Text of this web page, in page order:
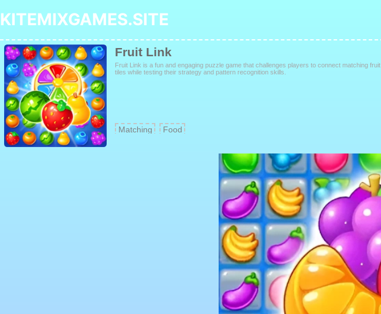
KITEMIXGAMES.SITE
Fruit Link
Fruit Link is a fun and engaging puzzle game that challenges players to connect matching fruit
tiles while testing their strategy and pattern recognition skills.
Matching Food